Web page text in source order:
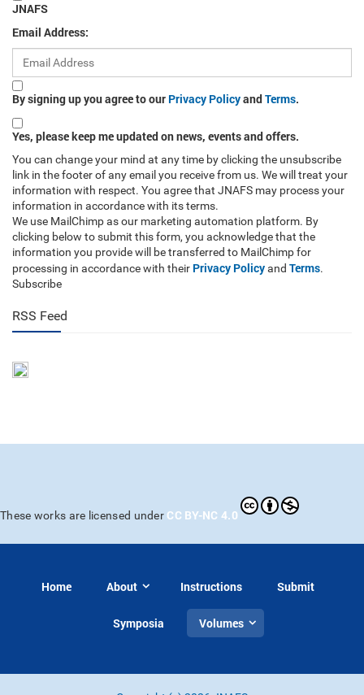
JNAFS
Email Address:
By signing up you agree to our Privacy PolicyandTerms.
Yes, please keep me updated on news, events and offers.
You can change your mind at any time by clicking the unsubscribe
link in the footer of any email you receive from us. We will treat your
information with respect. You agree that JNAFS may process your
information in accordance with its terms.
We use MailChimp as our marketing automation platform. By
clicking below to submit this form, you acknowledge that the
information you provide will be transferred to MailChimp for
processing in accordance with their Privacy Policyand Terms.
Subscribe
RSS Feed
These works are licensed under CC BY-NC 4.0
Home About Instructions Submit
Symposia Volumes